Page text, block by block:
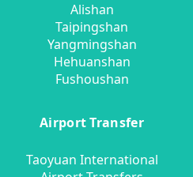
Alishan
Taipingshan
Yangmingshan
Hehuanshan
Fushoushan
Airport Transfer
Taoyuan International